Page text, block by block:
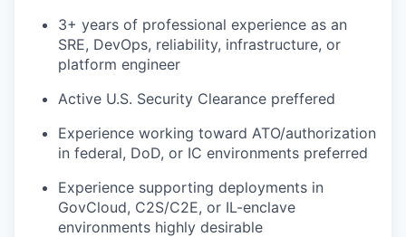
3+ years of professional experience as an
SRE, DevOps, reliability, infrastructure, or
platform engineer
Active U.S. Security Clearance preffered
Experience working toward ATO/authorization
in federal, DoD, or IC environments preferred
Experience supporting deployments in
GovCloud, C2S/C2E, or IL-enclave
environments highly desirable